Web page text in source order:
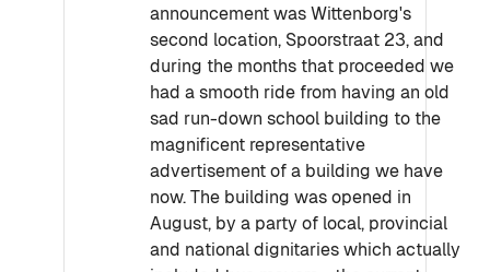
announcement was Wittenborg's
second location, Spoorstraat 23, and
during the months that proceeded we
had a smooth ride from having an old
sad run-down school building to the
magnificent representative
advertisement of a building we have
now. The building was opened in
August, by a party of local, provincial
and national dignitaries which actually